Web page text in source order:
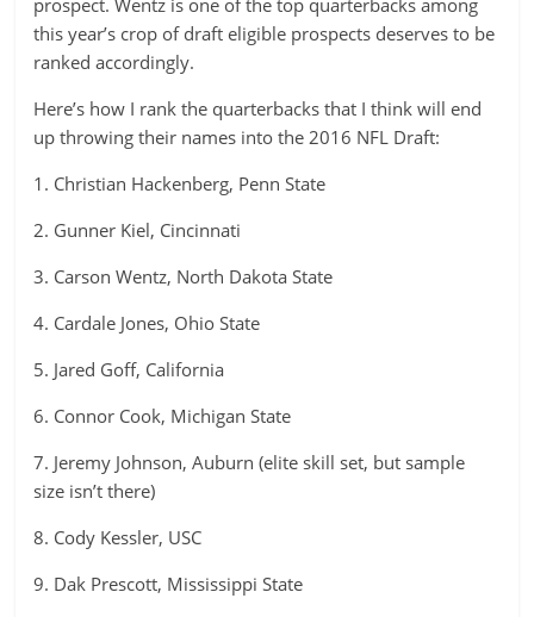
prospect. Wentz is one of the top quarterbacks among
this year’s crop of draft eligible prospects deserves to be
ranked accordingly.
Here’s how I rank the quarterbacks that I think will end
up throwing their names into the 2016 NFL Draft:
1. Christian Hackenberg, Penn State
2. Gunner Kiel, Cincinnati
3. Carson Wentz, North Dakota State
4. Cardale Jones, Ohio State
5. Jared Goff, California
6. Connor Cook, Michigan State
7. Jeremy Johnson, Auburn (elite skill set, but sample
size isn’t there)
8. Cody Kessler, USC
9. Dak Prescott, Mississippi State